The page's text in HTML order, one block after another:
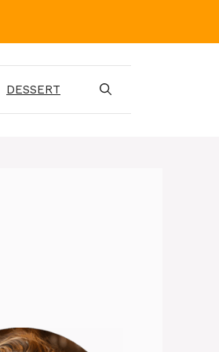
DESSERT